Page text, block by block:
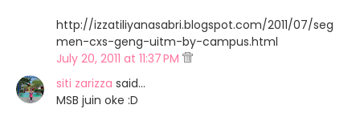
http://izzatiliyanasabri.blogspot.com/2011/07/seg
men-cxs-geng-uitm-by-campus.html
July 20, 2011 at 11:37 PM
siti zarizza said…
MSB juin oke :D